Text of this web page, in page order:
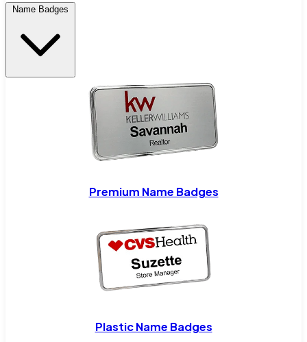
Name Badges
Premium Name Badges
Plastic Name Badges